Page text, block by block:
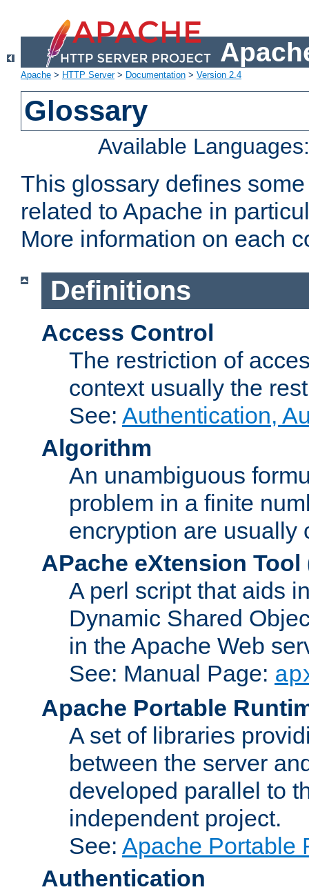
Apache > HTTP Server> Documentation > Version 2.4
Glossary
Available
This glossary defines
related to Apache in
More information on each
Definitions
Access Control
The restriction of
context usually the
See: Authentication,
Algorithm
An unambiguous
problem in a finite
encryption are usually
APache eXtension Tool
A perl script that aids
Dynamic Shared
in the Apache Web
See: Manual Page:
Apache Portable
A set of libraries
between the server
developed parallel to
independent project.
See: Apache Portable
Authentication